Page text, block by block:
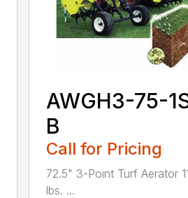
AWGH3-75-
B
Call for Pricing
72.5" 3-Point Turf Aerator
lbs. ...